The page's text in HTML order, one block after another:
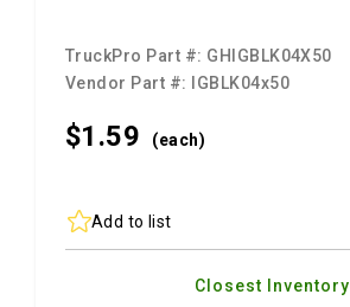
TruckPro Part #: GHIGBLK04X50
Vendor Part #:
IGBLK04x50
$1.59 (each)
Add to list
Closest Inventory